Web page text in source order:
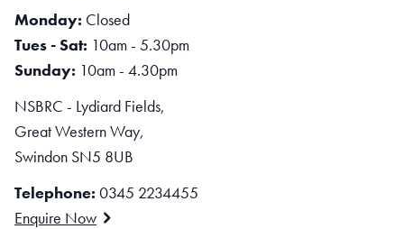
Monday: Closed
Tues - Sat: 10am - 5.30pm
Sunday: 10am - 4.30pm
NSBRC - Lydiard Fields,
Great Western Way,
Swindon SN5 8UB
Telephone: 0345 2234455
Enquire Now